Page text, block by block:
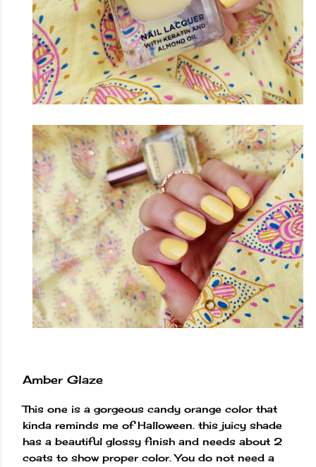
Amber Glaze
This one is a gorgeous candy orange color that
kinda reminds me of Halloween. this juicy shade
has a beautiful glossy finish and needs about 2
coats to show proper color. You do not need a